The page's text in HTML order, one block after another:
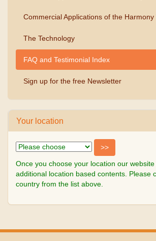
Commercial Applications of the Harmony
The Technology
FAQ and Testimonial Index
Sign up for the free Newsletter
Your location
Once you choose your location our
additional location based contents. Please
country from the list above.